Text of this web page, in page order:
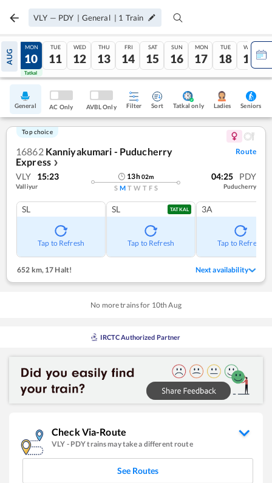
VLY — PDY | General | 1 Train
AUG
09
Tatkal
MON
10
Tatkal
TUE
11
WED
12
THU
13
FRI
14
SAT
15
SUN
16
MON
17
TUE
18
WED
19
General AC Only AVBL Only Filter Sort Tatkal only Ladies Seniors
Top choice
16862 Kanniyakumari - Puducherry
Express ❯
Route
VLY 15:23
Valliyur
13h02m
S M T W T F S
04:25 PDY
Puducherry
SL
Tap to Refresh
SL TATKAL
Tap to Refresh
3A
Tap to Refresh
652 km, 17 Halt! Next availability
No more trains for 10th Aug
IRCTC Authorized Partner
Check Via-Route
VLY - PDYtrains may take a different route
See Routes